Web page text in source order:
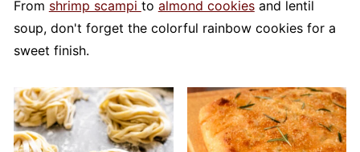
From shrimp scampi to almond cookiesand lentil
soup, don't forget the colorful rainbow cookies for a
sweet finish.